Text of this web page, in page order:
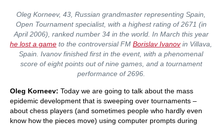
Oleg Korneev, 43, Russian grandmaster representing Spain,
Open Tournament specialist, with a highest rating of 2671 (in
April 2006), ranked number 34 in the world. In March this year
he lost a game to the controversial FM Borislav Ivanovin Villava,
Spain. Ivanov finished first in the event, with a phenomenal
score of eight points out of nine games, and a tournament
performance of 2696.
Oleg Korneev: Today we are going to talk about the mass
epidemic development that is sweeping over tournaments –
about chess players (and sometimes people who hardly even
know how the pieces move) using computer prompts during